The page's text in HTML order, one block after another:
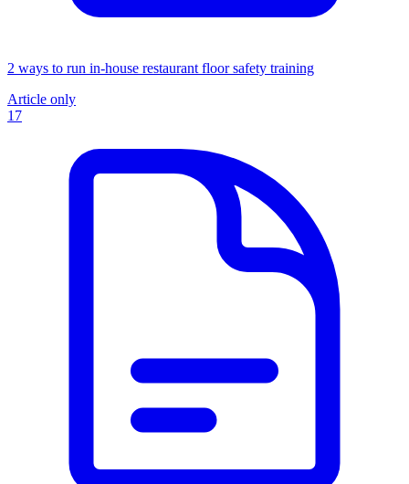
2 ways to run in-house restaurant floor safety training
Article only
17